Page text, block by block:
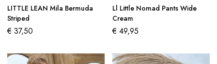
LITTLE LEAN Mila Bermuda
Striped
€ 37,50
Ll Little Nomad Pants Wide
Cream
€ 49,95